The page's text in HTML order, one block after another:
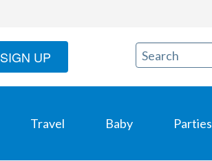
SIGN UP
Travel Baby Parties